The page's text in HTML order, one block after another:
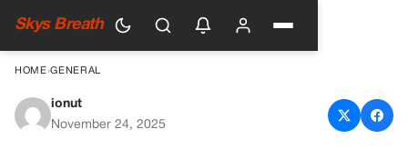
Skys Breath
HOME›GENERAL
Veteran Collapses Outside
ionut
November 24, 2025